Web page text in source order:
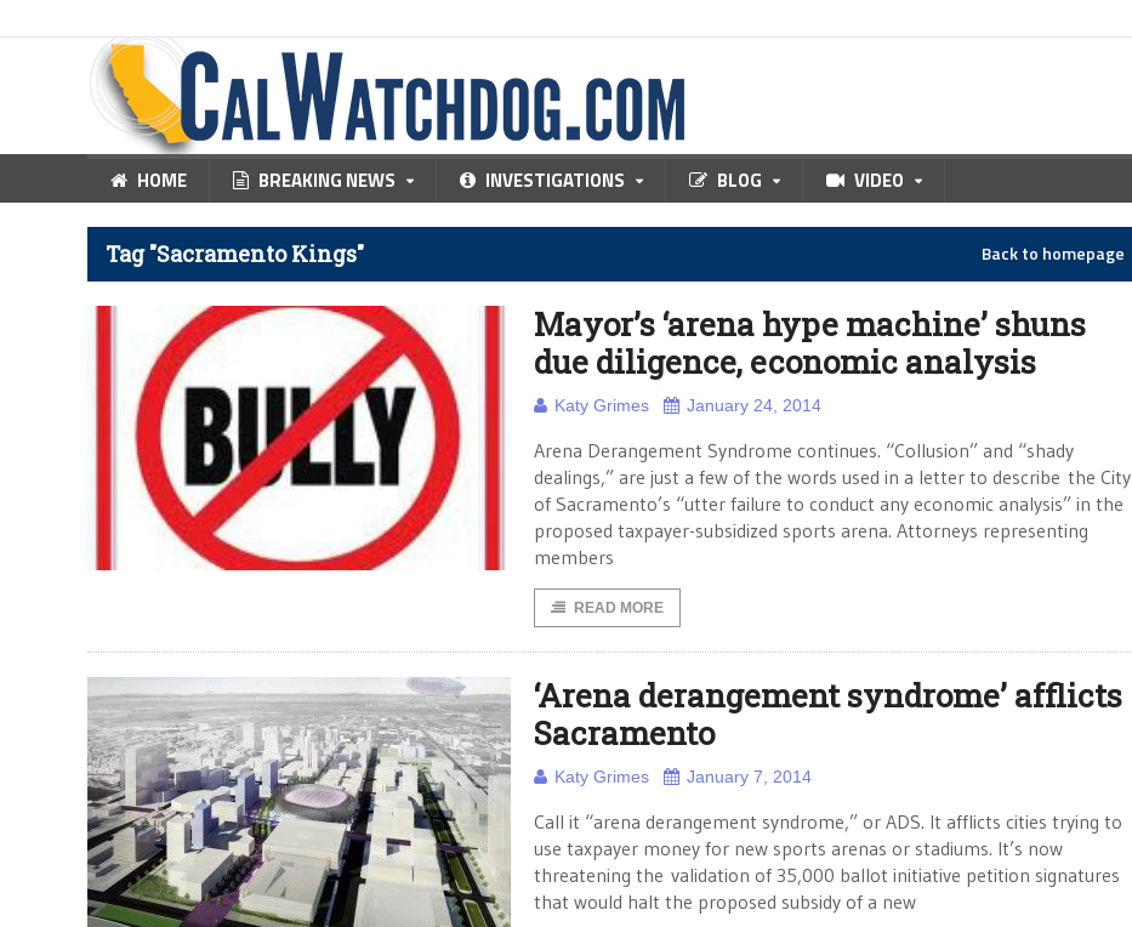
HOME BREAKING NEWS INVESTIGATIONS BLOG VIDEO
Tag "Sacramento Kings" Back to homepage
Mayor’s ‘arena hype machine’ shuns
due diligence, economic analysis
Katy Grimes January 24, 2014
Arena Derangement Syndrome continues. “Collusion” and “shady
dealings,” are just a few of the words used in a letter to describe the City
of Sacramento’s “utter failure to conduct any economic analysis” in the
proposed taxpayer-subsidized sports arena. Attorneys representing
members
READ MORE
‘Arena derangement syndrome’ afflicts
Sacramento
Katy Grimes January 7, 2014
Call it “arena derangement syndrome,” or ADS. It afflicts cities trying to
use taxpayer money for new sports arenas or stadiums. It’s now
threatening the validation of 35,000 ballot initiative petition signatures
that would halt the proposed subsidy of a new